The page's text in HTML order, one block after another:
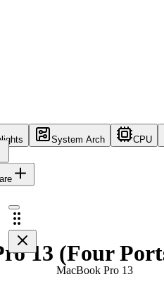
System Arch CPU
MacBook Pro 13
13 (Four